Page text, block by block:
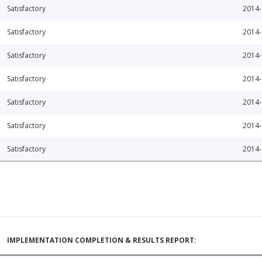
Satisfactory
Satisfactory
Satisfactory
Satisfactory
Satisfactory
Satisfactory
Satisfactory
IMPLEMENTATION COMPLETION & RESULTS REPORT: